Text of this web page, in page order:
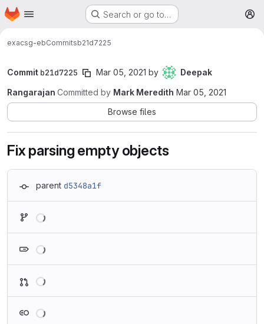
Skip to main content
Homepage Search or go to…
exacsg-ebCommitsb21d7225
Commit b21d7225 Mar 05, 2021 by
Deepak
Rangarajan Committed by Mark Meredith Mar 05, 2021
Browse files
Fix parsing empty objects
parent d5348a1f